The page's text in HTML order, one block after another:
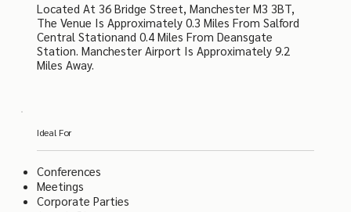
Located At 36 Bridge Street, Manchester M3 3BT,
The Venue Is Approximately 0.3 Miles From Salford
Central Stationand 0.4 Miles From Deansgate
Station. Manchester Airport Is Approximately 9.2
Miles Away.
Ideal For
Conferences
Meetings
Corporate Parties